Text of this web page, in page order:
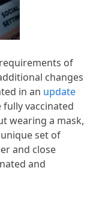
of
changes
in an update
fully vaccinated
wearing a mask,
set of
and close
and